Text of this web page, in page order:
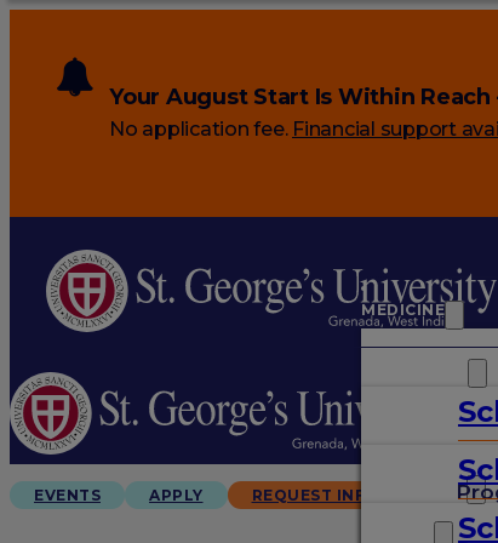
Your August Start Is Within Reach
No application fee. Financial support
MEDICINE
ARTS &
GRADUATES
EVENTS APPLY REQUEST INFO